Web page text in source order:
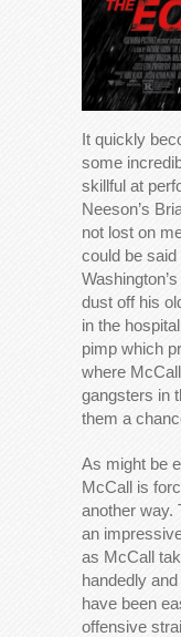
It quickly
some
skillful at
Neeson’s
not lost on
could be
Washington’s
dust off his
in the
pimp which
where
gangsters in
them a
As might be
McCall is
another way.
an
as McCall
handedly
have been
offensive